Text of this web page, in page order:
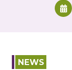
NEWS